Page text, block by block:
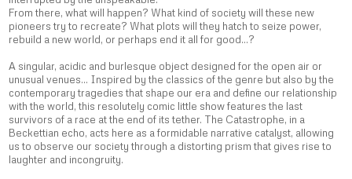
From there, what will happen? What kind of society will these new
pioneers try to recreate? What plots will they hatch to seize power,
rebuild a new world, or perhaps end it all for good…?
A singular, acidic and burlesque object designed for the open air or
unusual venues… Inspired by the classics of the genre but also by the
contemporary tragedies that shape our era and define our relationship
with the world, this resolutely comic little show features the last
survivors of a race at the end of its tether. The Catastrophe, in a
Beckettian echo, acts here as a formidable narrative catalyst, allowing
us to observe our society through a distorting prism that gives rise to
laughter and incongruity.